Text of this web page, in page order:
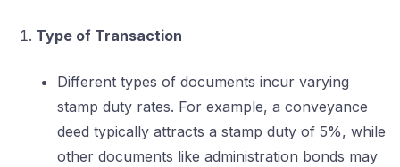
Type of Transaction
Different types of documents incur varying
stamp duty rates. For example, a conveyance
deed typically attracts a stamp duty of 5%, while
other documents like administration bonds may